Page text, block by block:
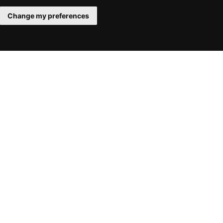
Change my preferences